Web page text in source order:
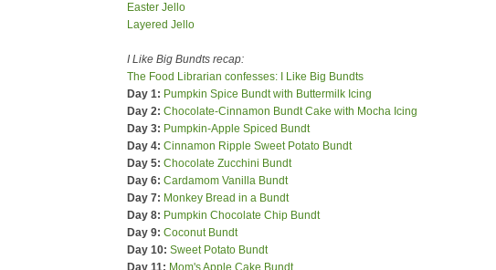
Easter Jello
Layered Jello
I Like Big Bundts recap:
The Food Librarian confesses: I Like Big Bundts
Day 1: Pumpkin Spice Bundt with Buttermilk Icing
Day 2: Chocolate-Cinnamon Bundt Cake with Mocha Icing
Day 3: Pumpkin-Apple Spiced Bundt
Day 4: Cinnamon Ripple Sweet Potato Bundt
Day 5: Chocolate Zucchini Bundt
Day 6: Cardamom Vanilla Bundt
Day 7: Monkey Bread in a Bundt
Day 8: Pumpkin Chocolate Chip Bundt
Day 9: Coconut Bundt
Day 10: Sweet Potato Bundt
Day 11: Mom's Apple Cake Bundt